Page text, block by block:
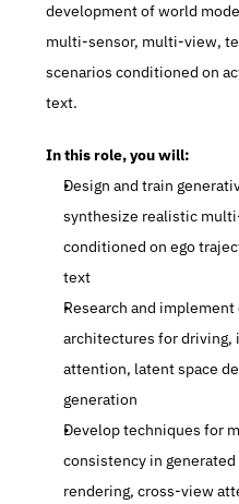
development of world
multi-sensor, multi-view,
scenarios conditioned on
text.
In this role, you will:
Design and train
synthesize realistic
conditioned on ego
text
Research and
architectures for
attention, latent space
generation
Develop techniques for
consistency in
rendering, cross-view